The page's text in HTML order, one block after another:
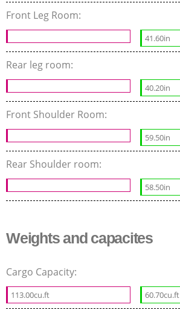
Front Leg Room:
41.60in
Rear leg room:
40.20in
Front Shoulder Room:
59.50in
Rear Shoulder room:
58.50in
Weights and capacites
Cargo Capacity:
113.00cu.ft 60.70cu.ft